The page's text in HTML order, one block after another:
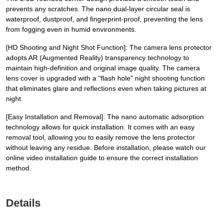
prevents any scratches. The nano dual-layer circular seal is
waterproof, dustproof, and fingerprint-proof, preventing the lens
from fogging even in humid environments.
[HD Shooting and Night Shot Function]: The camera lens protector
adopts AR (Augmented Reality) transparency technology to
maintain high-definition and original image quality. The camera
lens cover is upgraded with a "flash hole" night shooting function
that eliminates glare and reflections even when taking pictures at
night.
[Easy Installation and Removal]: The nano automatic adsorption
technology allows for quick installation. It comes with an easy
removal tool, allowing you to easily remove the lens protector
without leaving any residue. Before installation, please watch our
online video installation guide to ensure the correct installation
method.
Details